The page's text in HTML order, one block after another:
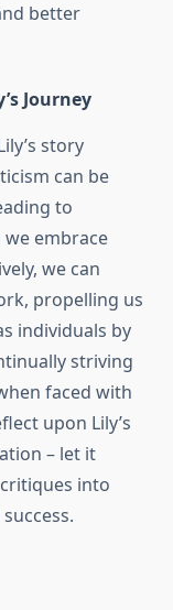
better
Journey
story
can be
to
we embrace
we can
propelling us
individuals by
striving
faced with
upon Lily’s
– let it
into